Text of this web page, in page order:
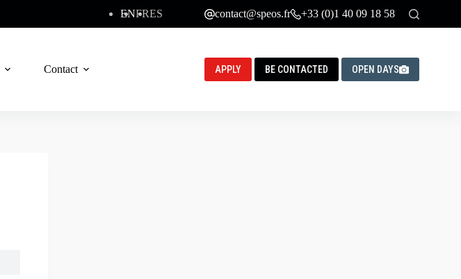
ENFRES contact@speos.fr +33 (0)1 40 09 18 58
Contact APPLY BE CONTACTED OPEN DAYS